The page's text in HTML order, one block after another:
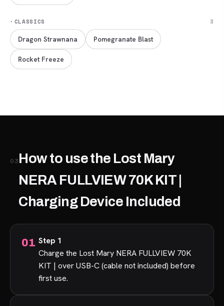
· CLASSICS 3
Dragon Strawnana Pomegranate Blast
Rocket Freeze
03How to use the Lost Mary
NERA FULLVIEW 70K KIT |
Charging Device Included
Step 1
Charge the Lost Mary NERA FULLVIEW 70K
KIT | over USB-C (cable not included) before
first use.